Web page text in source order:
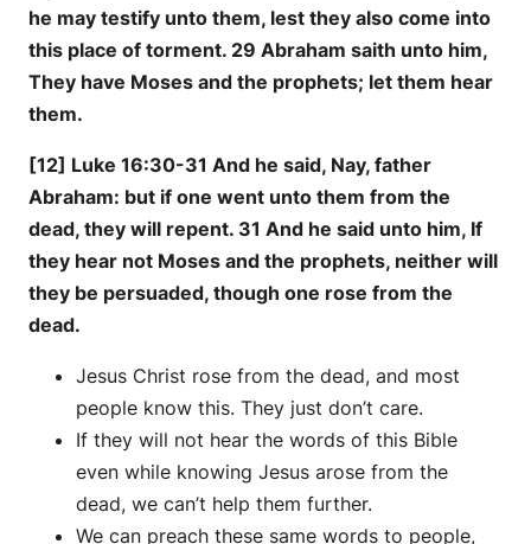
he may testify unto them, lest they also come into
this place of torment. 29 Abraham saith unto him,
They have Moses and the prophets; let them hear
them.
[12] Luke 16:30-31 And he said, Nay, father
Abraham: but if one went unto them from the
dead, they will repent. 31 And he said unto him, If
they hear not Moses and the prophets, neither will
they be persuaded, though one rose from the
dead.
Jesus Christ rose from the dead, and most
people know this. They just don’t care.
If they will not hear the words of this Bible
even while knowing Jesus arose from the
dead, we can’t help them further.
We can preach these same words to people,